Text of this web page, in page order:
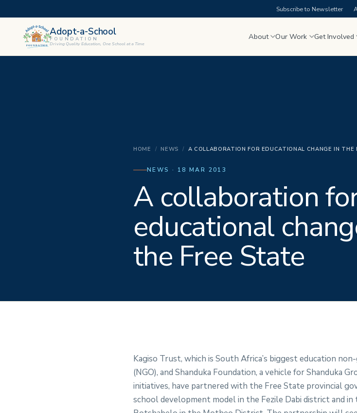
Subscribe to Newsletter
Adopt-a-School
FOUNDATION
Driving Quality Education, One School at a Time
About Our Work Get Involved
HOME / NEWS / A COLLABORATION FOR EDUCATIONAL CHANGE IN THE
NEWS · 18 MAR 2013
A collaboration
educational
the Free State
Kagiso Trust, which is South Africa’s biggest education
(NGO), and Shanduka Foundation, a vehicle for Shanduka
initiatives, have partnered with the Free State provincial
school development model in the Fezile Dabi district and in